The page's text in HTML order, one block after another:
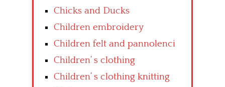
Chicks and Ducks
Children embroidery
Children felt and pannolenci
Children’ s clothing
Children’ s clothing knitting